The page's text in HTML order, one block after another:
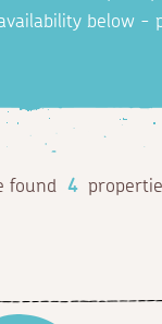
below -
found 4